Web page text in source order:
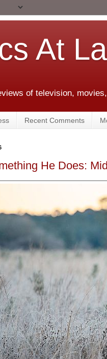
At
of television,
Recent Comments
He Does: